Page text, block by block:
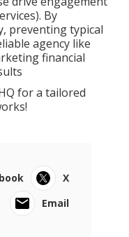
By
preventing typical
agency like
financial
for a tailored
X
Email